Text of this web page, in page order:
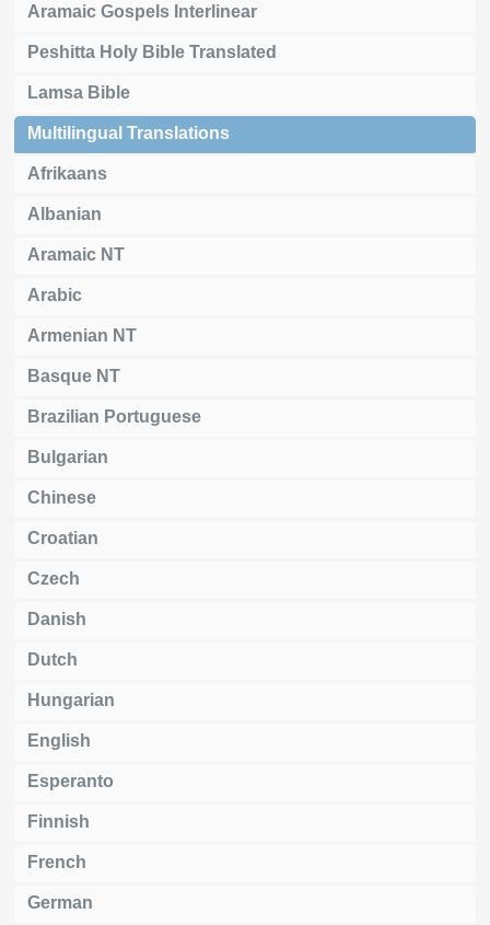
Aramaic Gospels Interlinear
Peshitta Holy Bible Translated
Lamsa Bible
Multilingual Translations
Afrikaans
Albanian
Aramaic NT
Arabic
Armenian NT
Basque NT
Brazilian Portuguese
Bulgarian
Chinese
Croatian
Czech
Danish
Dutch
Hungarian
English
Esperanto
Finnish
French
German